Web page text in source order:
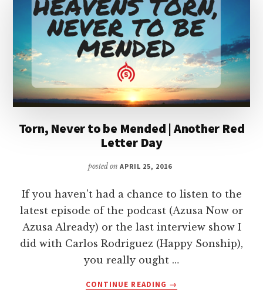
A
PROBLEM
WITH
LAUGHTER?
Torn, Never to be Mended | Another Red
Letter Day
posted onAPRIL 25, 2016
If you haven't had a chance to listen to the
latest episode of the podcast (Azusa Now or
Azusa Already) or the last interview show I
did with Carlos Rodriguez (Happy Sonship),
you really ought …
CONTINUE READING
ABOUT
→